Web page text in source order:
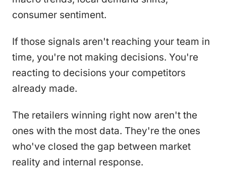
consumer sentiment.
If those signals aren't reaching your team in
time, you're not making decisions. You're
reacting to decisions your competitors
already made.
The retailers winning right now aren't the
ones with the most data. They're the ones
who've closed the gap between market
reality and internal response.